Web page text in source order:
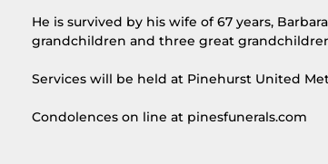
He is survived by his wife of 67 years,
grandchildren and three great
Services will be held at Pinehurst United
Condolences on line at pinesfunerals.com